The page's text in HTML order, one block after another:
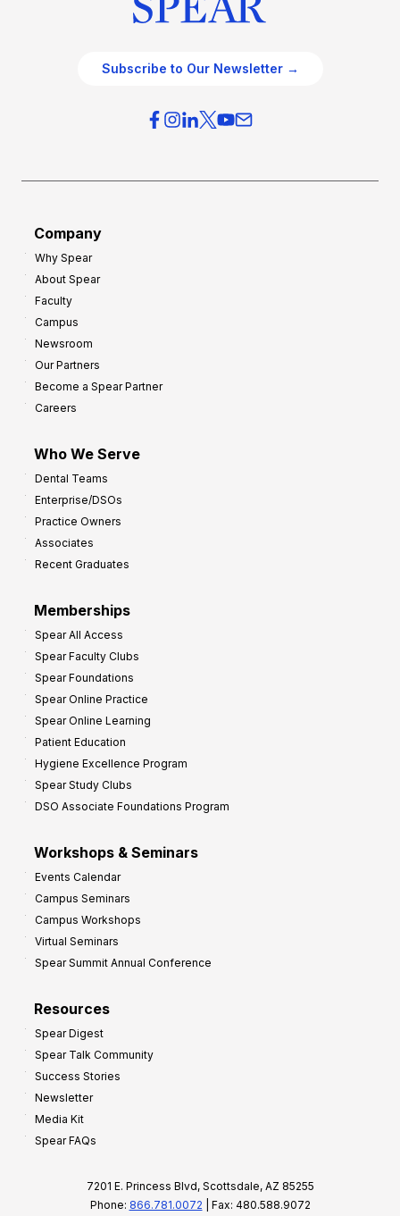
Subscribe to Our Newsletter →
Company
Why Spear
About Spear
Faculty
Campus
Newsroom
Our Partners
Become a Spear Partner
Careers
Who We Serve
Dental Teams
Enterprise/DSOs
Practice Owners
Associates
Recent Graduates
Memberships
Spear All Access
Spear Faculty Clubs
Spear Foundations
Spear Online Practice
Spear Online Learning
Patient Education
Hygiene Excellence Program
Spear Study Clubs
DSO Associate Foundations Program
Workshops & Seminars
Events Calendar
Campus Seminars
Campus Workshops
Virtual Seminars
Spear Summit Annual Conference
Resources
Spear Digest
Spear Talk Community
Success Stories
Newsletter
Media Kit
Spear FAQs
7201 E. Princess Blvd, Scottsdale, AZ 85255
Phone: 866.781.0072 | Fax: 480.588.9072